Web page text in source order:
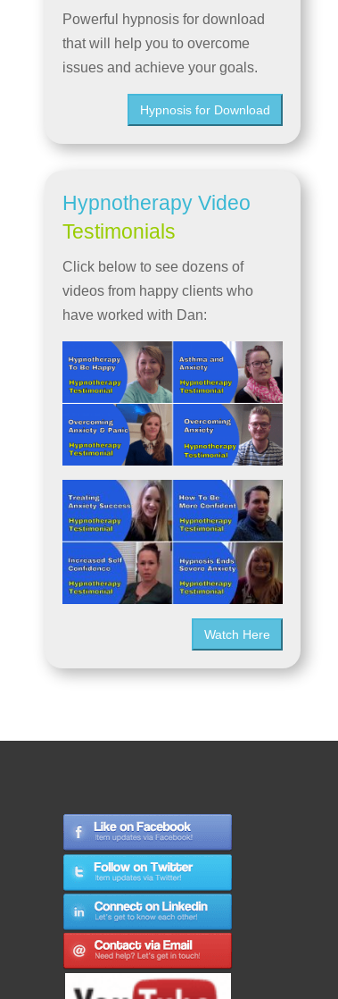
Powerful hypnosis for download
that will help you to overcome
issues and achieve your goals.
Hypnosis for Download
Hypnotherapy Video
Testimonials
Click below to see dozens of
videos from happy clients who
have worked with Dan:
Watch Here